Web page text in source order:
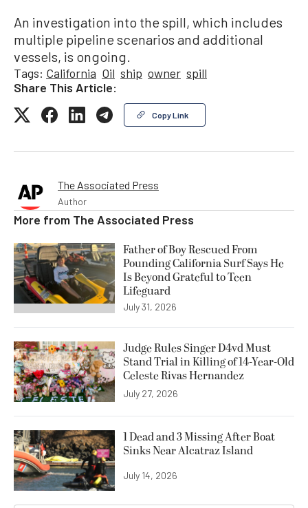
An investigation into the spill, which includes
multiple pipeline scenarios and additional
vessels, is ongoing.
Tags: California Oil ship owner spill
Share This Article:
Copy Link
The Associated Press
Author
More from The Associated Press
Father of Boy Rescued From
Pounding California Surf Says He
Is Beyond Grateful to Teen
Lifeguard
July 31, 2026
Judge Rules Singer D4vd Must
Stand Trial in Killing of 14-Year-Old
Celeste Rivas Hernandez
July 27, 2026
1 Dead and 3 Missing After Boat
Sinks Near Alcatraz Island
July 14, 2026